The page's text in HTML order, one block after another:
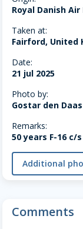
Royal Danish Air
Taken at:
Fairford, United
Date:
21 jul 2025
Photo by:
Gostar den Daas
Remarks:
50 years F-16 c/s
Additional
Comments